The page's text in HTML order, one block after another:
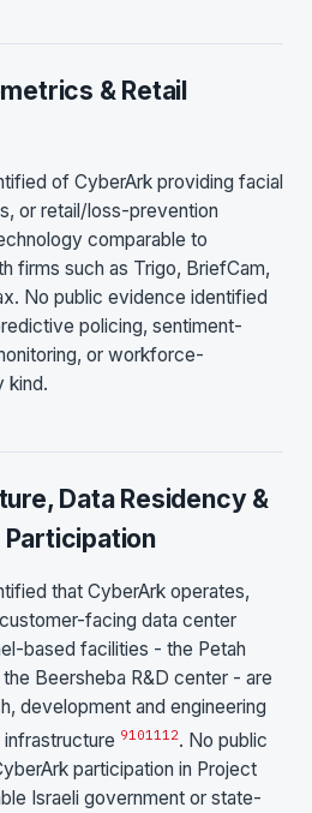
& Retail
of CyberArk providing facial
or retail/loss-prevention
comparable to
firms such as Trigo, BriefCam,
No public evidence identified
policing, sentiment-
or workforce-
kind.
Data Residency &
Participation
that CyberArk operates,
facing data center
based facilities - the Petah
Beersheba R&D center - are
development and engineering
91011 12. No public
participation in Project
Israeli government or state-